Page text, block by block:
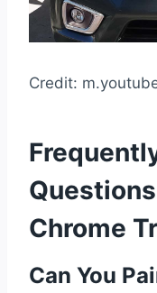
Credit:
Chrome
Can You